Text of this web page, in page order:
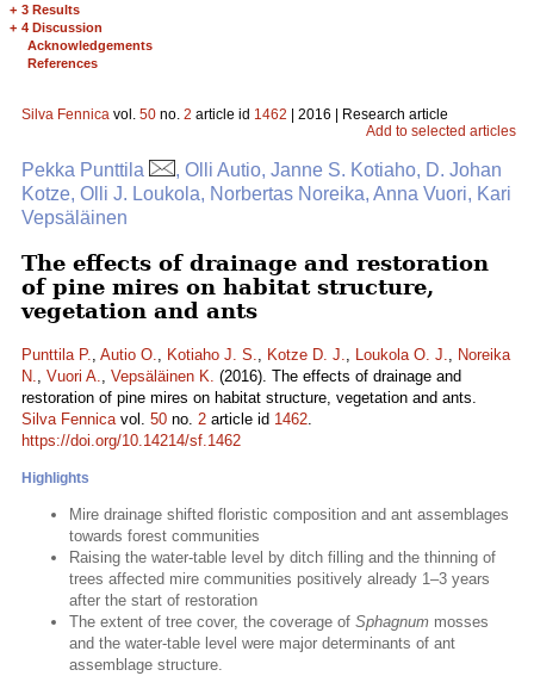
+ 3 Results
+ 4 Discussion
Acknowledgements
References
Silva Fennica vol. 50 no. 2 article id 1462 | 2016 | Research article
Add to selected articles
Pekka Punttila
, Olli Autio, Janne S. Kotiaho, D. Johan
Kotze, Olli J. Loukola, Norbertas Noreika, Anna Vuori, Kari
Vepsäläinen
The effects of drainage and restoration
of pine mires on habitat structure,
vegetation and ants
Punttila P., Autio O., Kotiaho J. S., Kotze D. J., Loukola O. J., Noreika
N., Vuori A., Vepsäläinen K. (2016). The effects of drainage and
restoration of pine mires on habitat structure, vegetation and ants.
Silva Fennicavol. 50 no. 2 article id 1462.
https://doi.org/10.14214/sf.1462
Highlights
Mire drainage shifted floristic composition and ant assemblages
towards forest communities
Raising the water-table level by ditch filling and the thinning of
trees affected mire communities positively already 1–3 years
after the start of restoration
The extent of tree cover, the coverage of Sphagnum mosses
and the water-table level were major determinants of ant
assemblage structure.